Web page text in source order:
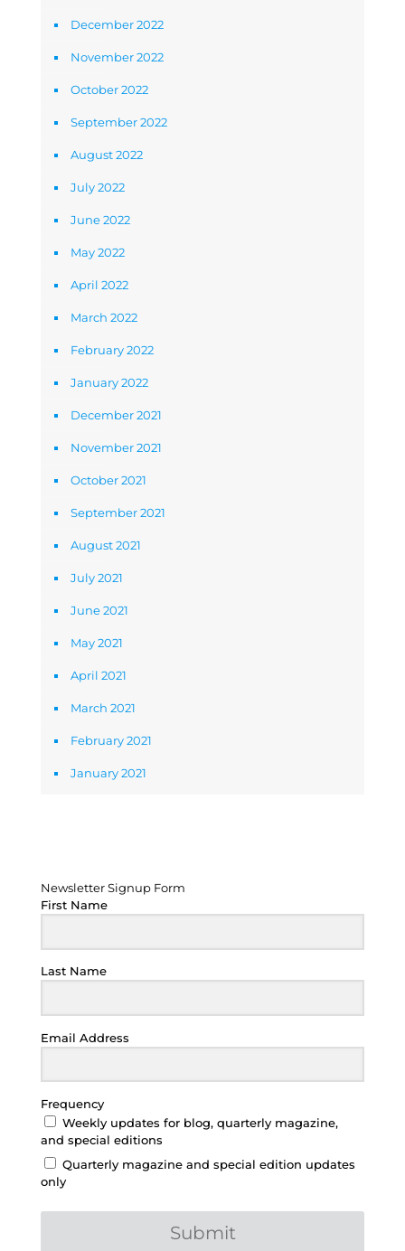
December 2022
November 2022
October 2022
September 2022
August 2022
July 2022
June 2022
May 2022
April 2022
March 2022
February 2022
January 2022
December 2021
November 2021
October 2021
September 2021
August 2021
July 2021
June 2021
May 2021
April 2021
March 2021
February 2021
January 2021
Newsletter Signup Form
First Name
Last Name
Email Address
Frequency
Weekly updates for blog, quarterly magazine,
and special editions
Quarterly magazine and special edition updates
only
Submit